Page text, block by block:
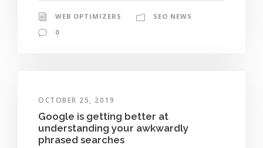
WEB OPTIMIZERS
SEO NEWS
0
OCTOBER 25, 2019
Google is getting better at
understanding your awkwardly
phrased searches